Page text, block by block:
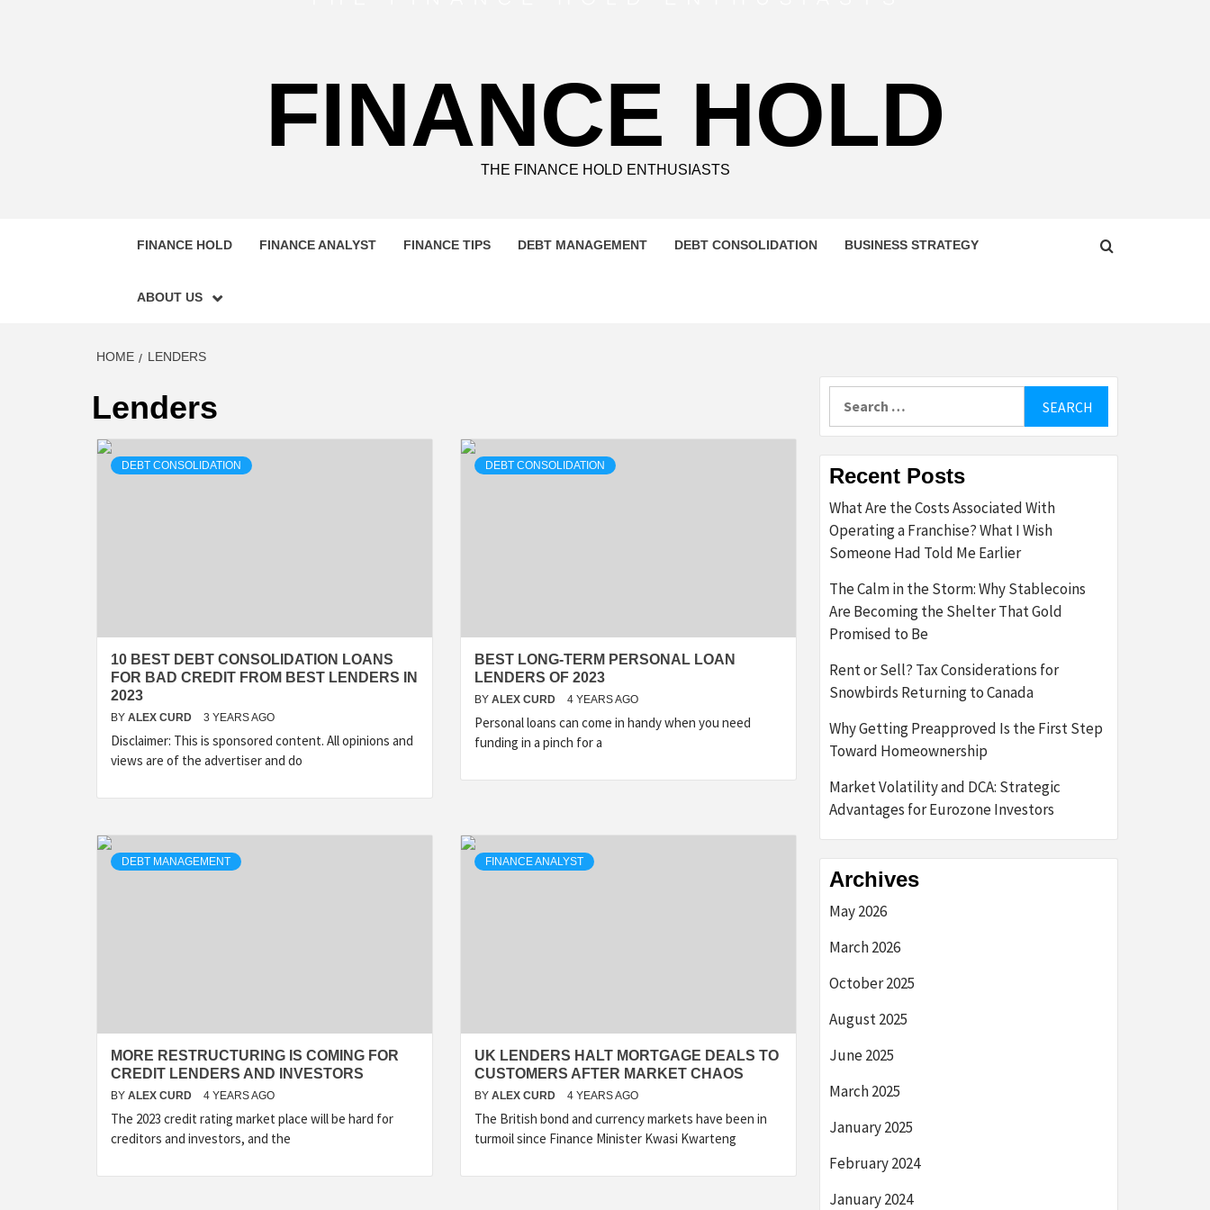
FINANCE HOLD
THE FINANCE HOLD ENTHUSIASTS
FINANCE HOLD FINANCE ANALYST FINANCE TIPS DEBT MANAGEMENT DEBT CONSOLIDATION BUSINESS STRATEGY
ABOUT US
HOME LENDERS
Lenders
DEBT CONSOLIDATION
10 BEST DEBT CONSOLIDATION LOANS
FOR BAD CREDIT FROM BEST LENDERS IN
2023
BY ALEX CURD 3 YEARS AGO
Disclaimer: This is sponsored content. All opinions and
views are of the advertiser and do
DEBT CONSOLIDATION
BEST LONG-TERM PERSONAL LOAN
LENDERS OF 2023
BY ALEX CURD 4 YEARS AGO
Personal loans can come in handy when you need
funding in a pinch for a
DEBT MANAGEMENT
MORE RESTRUCTURING IS COMING FOR
CREDIT LENDERS AND INVESTORS
BY ALEX CURD 4 YEARS AGO
The 2023 credit rating market place will be hard for
creditors and investors, and the
FINANCE ANALYST
UK LENDERS HALT MORTGAGE DEALS TO
CUSTOMERS AFTER MARKET CHAOS
BY ALEX CURD 4 YEARS AGO
The British bond and currency markets have been in
turmoil since Finance Minister Kwasi Kwarteng
Recent Posts
What Are the Costs Associated With
Operating a Franchise? What I Wish
Someone Had Told Me Earlier
The Calm in the Storm: Why Stablecoins
Are Becoming the Shelter That Gold
Promised to Be
Rent or Sell? Tax Considerations for
Snowbirds Returning to Canada
Why Getting Preapproved Is the First Step
Toward Homeownership
Market Volatility and DCA: Strategic
Advantages for Eurozone Investors
Archives
May 2026
March 2026
October 2025
August 2025
June 2025
March 2025
January 2025
February 2024
January 2024